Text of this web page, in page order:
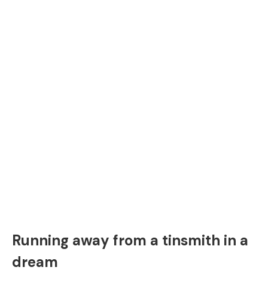
Running away from a tinsmith in a
dream